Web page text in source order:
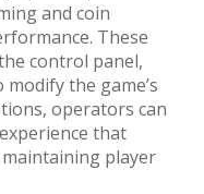
and coin
These
control panel,
the game’s
operators can
that
player